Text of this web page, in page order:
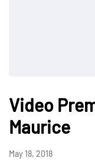
Video
Maurice
May 18, 2018